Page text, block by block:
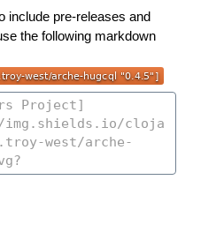
include pre-releases and
the following markdown